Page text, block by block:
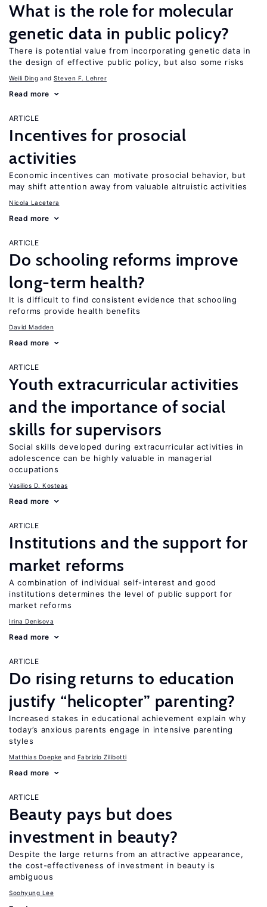
What is the role for molecular
genetic data in public policy?
There is potential value from incorporating genetic data in
the design of effective public policy, but also some risks
Weili Ding Steven F. Lehrer
Read more
ARTICLE
Incentives for prosocial
activities
Economic incentives can motivate prosocial behavior, but
may shift attention away from valuable altruistic activities
Nicola Lacetera
Read more
ARTICLE
Do schooling reforms improve
long-term health?
It is difficult to find consistent evidence that schooling
reforms provide health benefits
David Madden
Read more
ARTICLE
Youth extracurricular activities
and the importance of social
skills for supervisors
Social skills developed during extracurricular activities in
adolescence can be highly valuable in managerial
occupations
Vasilios D. Kosteas
Read more
ARTICLE
Institutions and the support for
market reforms
A combination of individual self-interest and good
institutions determines the level of public support for
market reforms
Irina Denisova
Read more
ARTICLE
Do rising returns to education
justify “helicopter” parenting?
Increased stakes in educational achievement explain why
today’s anxious parents engage in intensive parenting
styles
Matthias Doepke Fabrizio Zilibotti
Read more
ARTICLE
Beauty pays but does
investment in beauty?
Despite the large returns from an attractive appearance,
the cost-effectiveness of investment in beauty is
ambiguous
Soohyung Lee